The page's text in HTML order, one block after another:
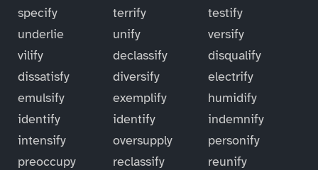
specify
terrify
testify
underlie
unify
versify
vilify
declassify
disqualify
dissatisfy
diversify
electrify
emulsify
exemplify
humidify
identify
identify
indemnify
intensify
oversupply
personify
preoccupy
reclassify
reunify